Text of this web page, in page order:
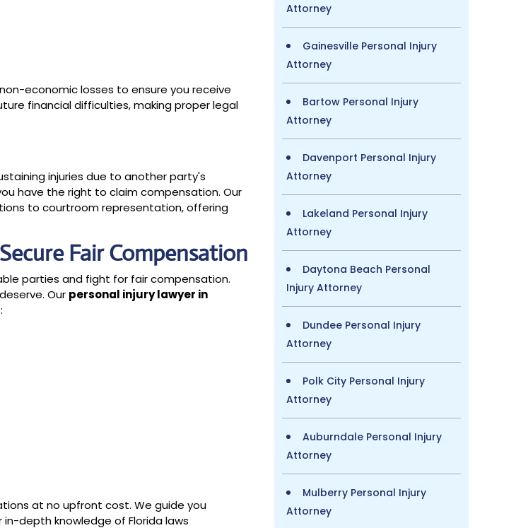
economic losses to ensure you receive
financial difficulties, making proper legal
injuries due to another party's
have the right to claim compensation. Our
to courtroom representation, offering
Fair Compensation
parties and fight for fair compensation.
Our personal injury lawyer in
at no upfront cost. We guide you
depth knowledge of Florida laws
Attorney
Gainesville Personal Injury
Attorney
Bartow Personal Injury
Attorney
Davenport Personal Injury
Attorney
Lakeland Personal Injury
Attorney
Daytona Beach Personal
Injury Attorney
Dundee Personal Injury
Attorney
Polk City Personal Injury
Attorney
Auburndale Personal Injury
Attorney
Mulberry Personal Injury
Attorney